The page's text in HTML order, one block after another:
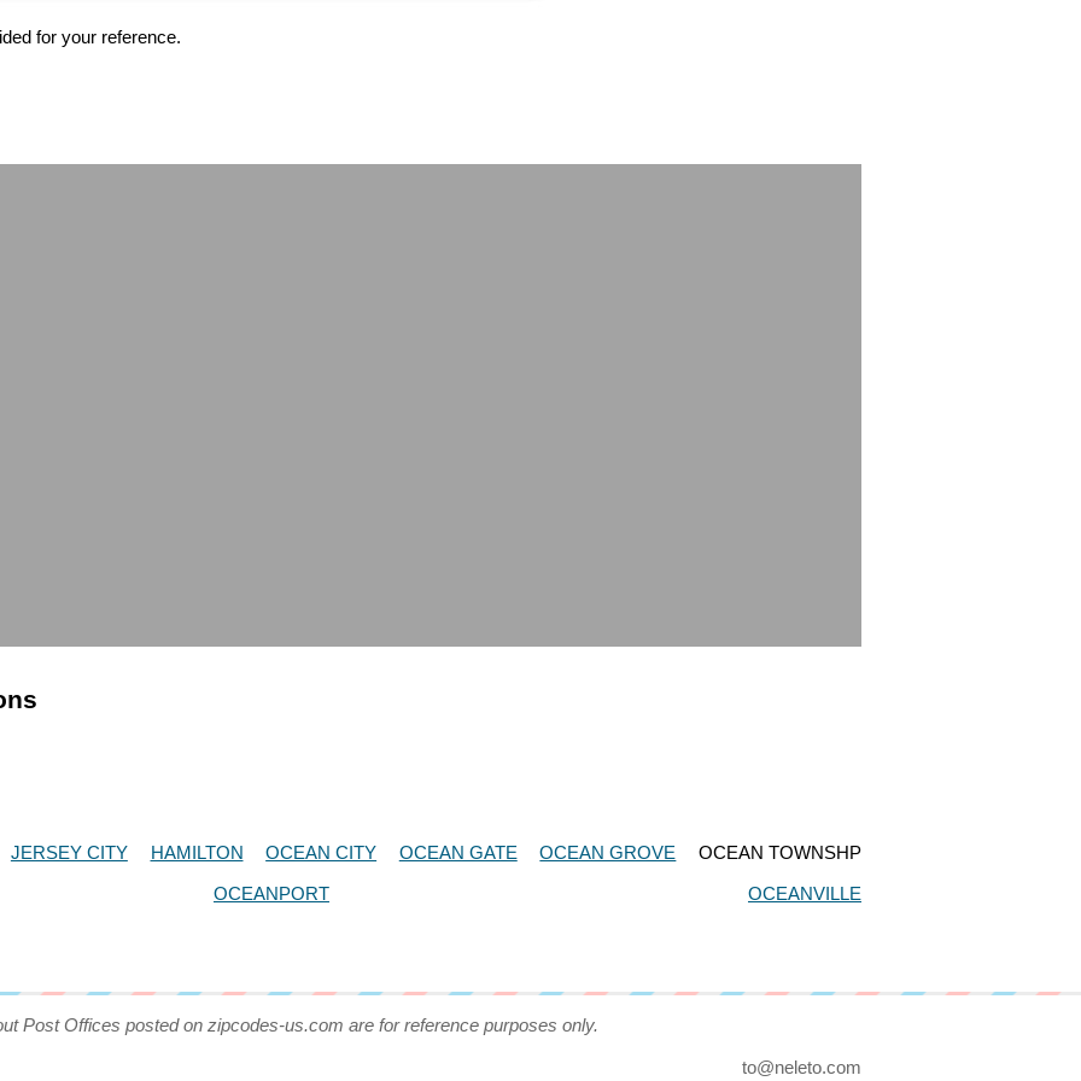
for your reference.
JERSEY CITY HAMILTON OCEAN CITY OCEAN GATE OCEAN GROVE
OCEAN TOWNSHP
OCEANPORT
OCEANVILLE
Post Offices posted on zipcodes-us.com are for reference purposes only.
to@neleto.com